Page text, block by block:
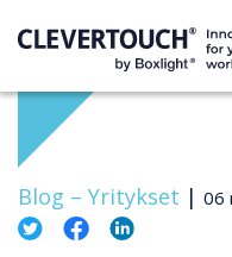
Blog – Yritykset | 06